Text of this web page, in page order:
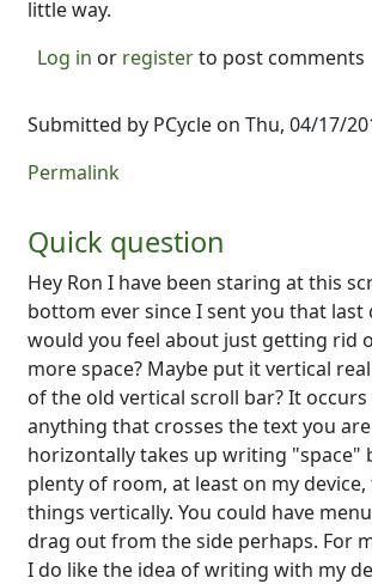
little way.
Log in or registerto post comments
Submitted by PCycle on Thu, 04/17/
Permalink
Quick question
Hey Ron I have been staring at this
bottom ever since I sent you that last
would you feel about just getting rid
more space? Maybe put it vertical
of the old vertical scroll bar? It
anything that crosses the text you
horizontally takes up writing "space"
plenty of room, at least on my
things vertically. You could have
drag out from the side perhaps. For
I do like the idea of writing with my